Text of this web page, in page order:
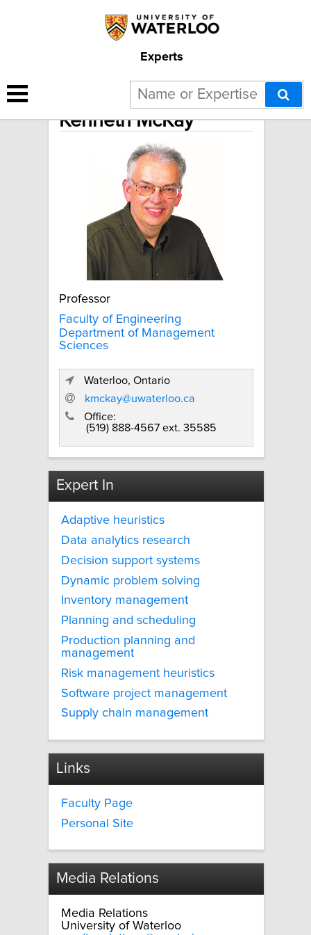
Experts
Kenneth McKay
Professor
Faculty of Engineering
Department of Management
Sciences
Waterloo, Ontario
kmckay@uwaterloo.ca
Office:
(519) 888-4567 ext. 35585
Expert In
Adaptive heuristics
Data analytics research
Decision support systems
Dynamic problem solving
Inventory management
Planning and scheduling
Production planning and
management
Risk management heuristics
Software project management
Supply chain management
Links
Faculty Page
Personal Site
Media Relations
Media Relations
University of Waterloo